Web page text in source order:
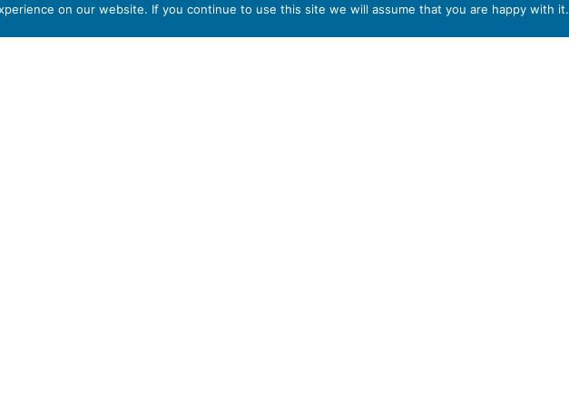
on our website. If you continue to use this site we will assume that you are happy with it.